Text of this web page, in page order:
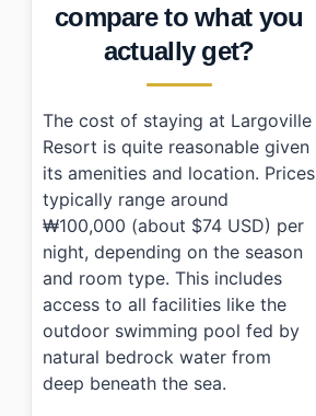
compare to what you
actually get?
The cost of staying at Largoville
Resort is quite reasonable given
its amenities and location. Prices
typically range around
₩100,000 (about $74 USD) per
night, depending on the season
and room type. This includes
access to all facilities like the
outdoor swimming pool fed by
natural bedrock water from
deep beneath the sea.